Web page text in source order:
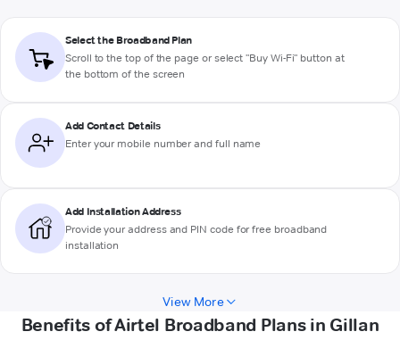
Select the Broadband Plan
Scroll to the top of the page or select "Buy Wi-Fi" button at
the bottom of the screen
Add Contact Details
Enter your mobile number and full name
Add Installation Address
Provide your address and PIN code for free broadband
installation
View More
Benefits of Airtel Broadband Plans in Gillan